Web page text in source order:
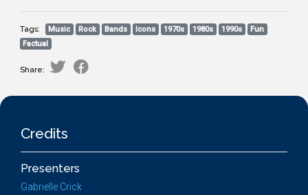
Tags: Music Rock Bands Icons 1970s 1980s 1990s
Fun
Factual
Share:
Credits
Presenters
Gabrielle Crick